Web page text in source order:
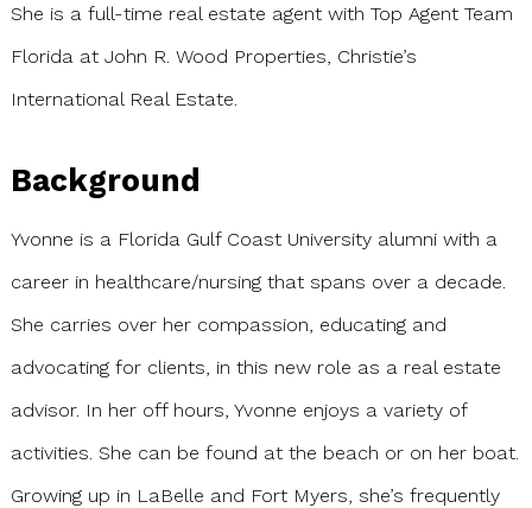
She is a full-time real estate agent with Top Agent Team
Florida at John R. Wood Properties, Christie’s
International Real Estate.
Background
Yvonne is a Florida Gulf Coast University alumni with a
career in healthcare/nursing that spans over a decade.
She carries over her compassion, educating and
advocating for clients, in this new role as a real estate
advisor. In her off hours, Yvonne enjoys a variety of
activities. She can be found at the beach or on her boat.
Growing up in LaBelle and Fort Myers, she’s frequently